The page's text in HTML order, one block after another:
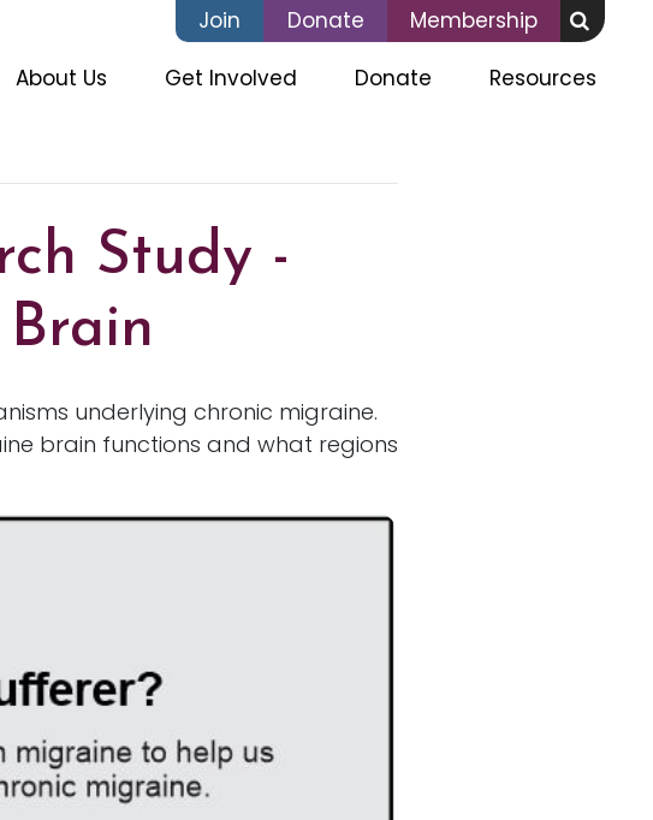
Join Donate
Membership
About Us Get Involved (current)Donate Resources
Study -
underlying chronic migraine.
brain functions and what regions